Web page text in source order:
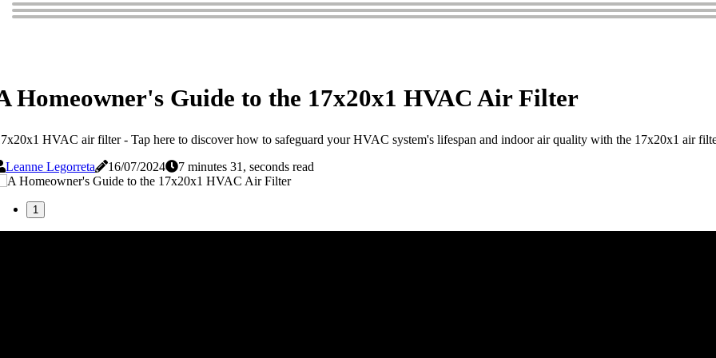
Homeowner's Guide to the 17x20x1 HVAC Air Filter
HVAC air filter - Tap here to discover how to safeguard your HVAC system's lifespan and indoor air quality with the 17x20x1 air
Leanne Legorreta
16/07/2024 7 minutes 31, seconds read
1